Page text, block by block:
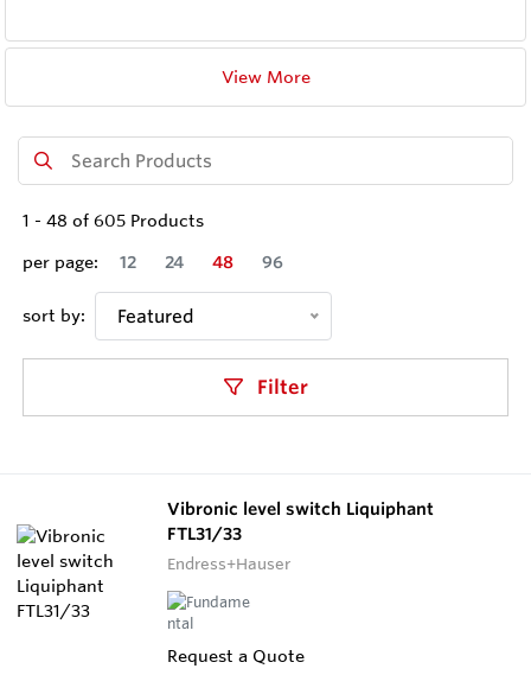
View More
1 - 48 of 605 Products
per page:
12 24 48 96
sort by: Featured
Filter
Vibronic level switch Liquiphant
FTL31/33
Endress+Hauser
Request a Quote